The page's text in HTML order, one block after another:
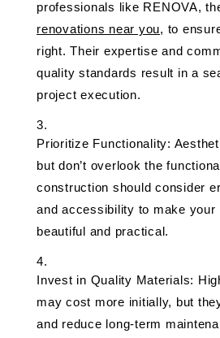
professionals like RENOVA,
renovations near you, to
right. Their expertise and
quality standards result in a
project execution.
Prioritize Functionality:
but don’t overlook the
construction should consider
and accessibility to make your
beautiful and practical.
Invest in Quality Materials:
may cost more initially, but
and reduce long-term